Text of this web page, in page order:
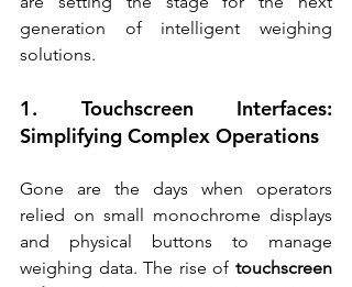
generation of intelligent weighing
solutions.
1. Touchscreen Interfaces:
Simplifying Complex Operations
Gone are the days when operators
relied on small monochrome displays
and physical buttons to manage
weighing data. The rise of touchscreen